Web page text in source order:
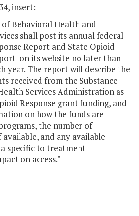
insert:
Behavioral Health and
shall post its annual federal
Report and State Opioid
on its website no later than
year. The report will describe the
received from the Substance
Services Administration as
Response grant funding, and
on how the funds are
the number of
and any available
specific to treatment
on access."